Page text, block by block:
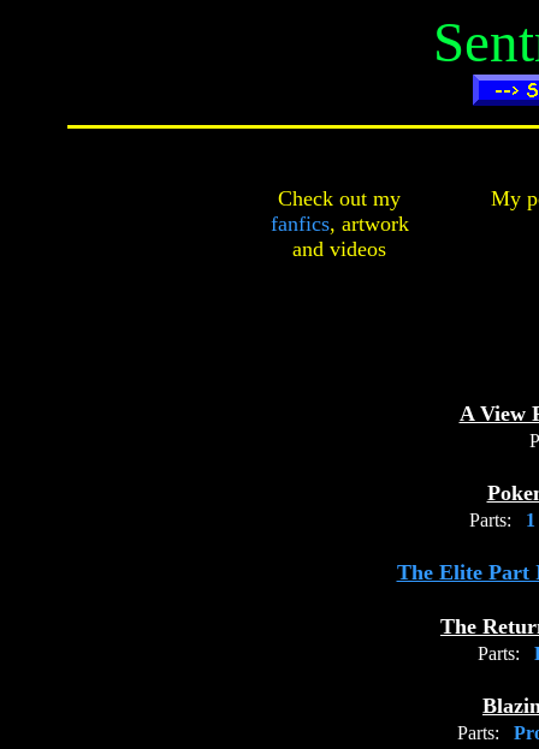
Check out my
fanfics, artwork
and videos
My
A View
Parts:
The Elite Part
The
Parts:
Parts: